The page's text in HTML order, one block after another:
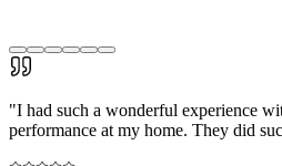
"I had such a wonderful experience
performance at my home. They did